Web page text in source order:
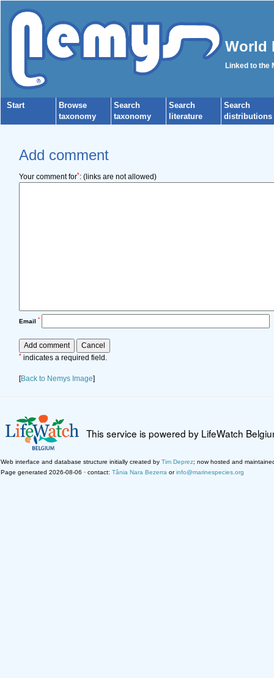
World
Linked to the
Start
Browse
taxonomy
Search
taxonomy
Search
literature
Search
distributions
Add comment
Your comment for*: (links are not allowed)
Email *
* indicates a required field.
[Back to Nemys Image]
This service is powered by LifeWatch
Web interface and database structure initially created by Tim Deprez; now hosted and
Page generated 2026-08-06 · contact: Tânia Nara Bezerra orinfo@marinespecies.org